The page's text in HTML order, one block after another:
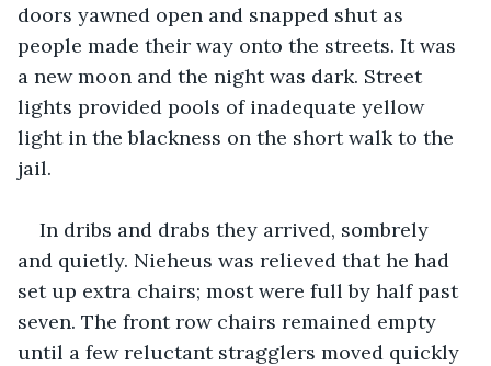
doors yawned open and snapped shut as
people made their way onto the streets. It was
a new moon and the night was dark. Street
lights provided pools of inadequate yellow
light in the blackness on the short walk to the
jail.
In dribs and drabs they arrived, sombrely
and quietly. Nieheus was relieved that he had
set up extra chairs; most were full by half past
seven. The front row chairs remained empty
until a few reluctant stragglers moved quickly